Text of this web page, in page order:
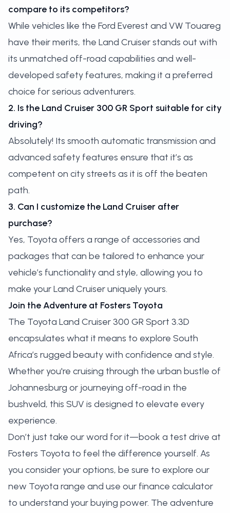
compare to its competitors?
While vehicles like the Ford Everest and VW Touareg
have their merits, the Land Cruiser stands out with
its unmatched off-road capabilities and well-
developed safety features, making it a preferred
choice for serious adventurers.
2. Is the Land Cruiser 300 GR Sport suitable for city
driving?
Absolutely! Its smooth automatic transmission and
advanced safety features ensure that it’s as
competent on city streets as it is off the beaten
path.
3. Can I customize the Land Cruiser after
purchase?
Yes, Toyota offers a range of accessories and
packages that can be tailored to enhance your
vehicle’s functionality and style, allowing you to
make your Land Cruiser uniquely yours.
Join the Adventure at Fosters Toyota
The Toyota Land Cruiser 300 GR Sport 3.3D
encapsulates what it means to explore South
Africa’s rugged beauty with confidence and style.
Whether you're cruising through the urban bustle of
Johannesburg or journeying off-road in the
bushveld, this SUV is designed to elevate every
experience.
Don’t just take our word for it—book a test drive at
Fosters Toyota to feel the difference yourself. As
you consider your options, be sure to explore our
new Toyota range and use our finance calculator
to understand your buying power. The adventure